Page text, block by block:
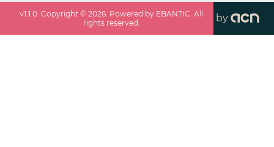
v1.1.0 . Copyright ©2026 . Powered by EBANTIC. All
rights reserved.
by